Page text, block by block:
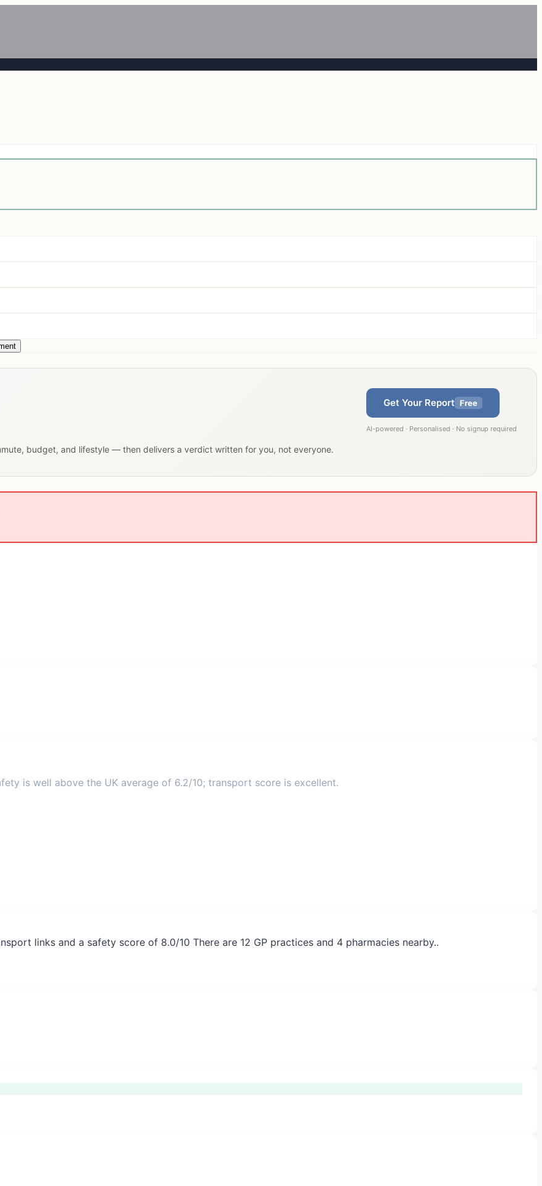
budget, and lifestyle — then delivers a verdict written for you, not everyone.
Get Your Report Free
AI-powered · Personalised · No signup required
is well above the UK average of 6.2/10; transport score is excellent.
links and a safety score of 8.0/10 There are 12 GP practices and 4 pharmacies nearby..